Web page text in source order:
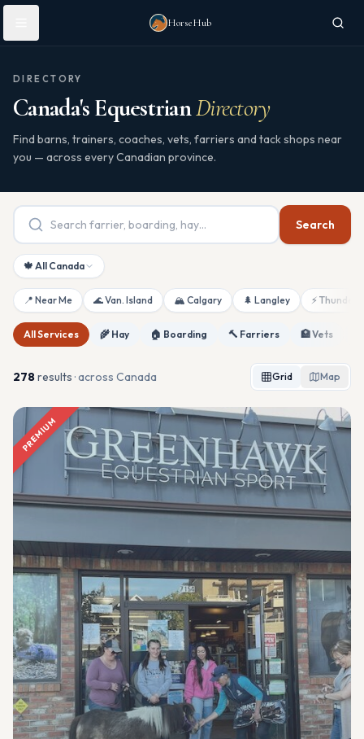
Skip to main content
HorseHub
DIRECTORY
Canada's EquestrianDirectory
Find barns, trainers, coaches, vets, farriers and tack shops near
you — across every Canadian province.
Search
🍁 All Canada
📍 Near Me 🌊 Van. Island 🏔 Calgary 🌲 Langley ⚡
All Services 🌾 Hay 🏠 Boarding 🔨 Farriers 🏥 Vets
278results · across Canada Grid Map
PREMIUM